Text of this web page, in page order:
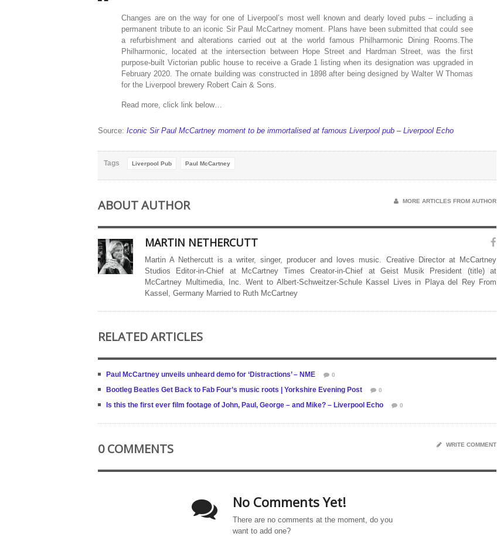
Changes are on the way for one of Liverpool’s most well known and dearly loved pubs – including a
permanent tribute to an iconic Sir Paul McCartney moment. Plans have been submitted that could see
a refurbishment and alterations carried out at the world famous Philharmonic Dining Rooms.The
Philharmonic, located at the intersection between Hope Street and Hardman Street, was the first
purpose-built Victorian public house to receive a Grade 1 listing when its designation was upgraded in
February 2020. The ornate building was constructed in 1898 after being designed by Walter W Thomas
for the Liverpool brewery Robert Cain & Sons.
Read more, click link below…
Source: Iconic Sir Paul McCartney moment to be immortalised at famous Liverpool pub – Liverpool Echo
Tags Liverpool Pub Paul McCartney
ABOUT AUTHOR MORE ARTICLES FROM AUTHOR
MARTIN NETHERCUTT
Martin A Nethercutt is a writer, singer, producer and loves music. Creative Director at McCartney
Studios Editor-in-Chief at McCartney Times Creator-in-Chief at Geist Musik President (title) at
McCartney Multimedia, Inc. Went to Albert-Schweitzer-Schule Kassel Lives in Playa del Rey From
Kassel, Germany Married to Ruth McCartney
RELATED ARTICLES
Paul McCartney unveils unheard demo for ‘Distractions’ – NME 0
Bootleg Beatles Get Back to Fab Four’s music roots | Yorkshire Evening Post 0
Is this the first ever film footage of John, Paul, George – and Mike? – Liverpool Echo 0
0 COMMENTS WRITE COMMENT
No Comments Yet!
There are no comments at the moment, do you
want to add one?